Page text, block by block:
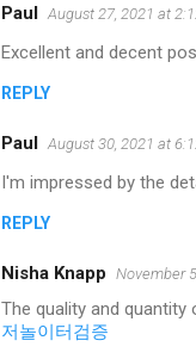
Paul August 27, 2021 at
Excellent and decent
REPLY
Paul August 30, 2021 at
I'm impressed by the
REPLY
Nisha Knapp November
The quality and
저놀이터검증